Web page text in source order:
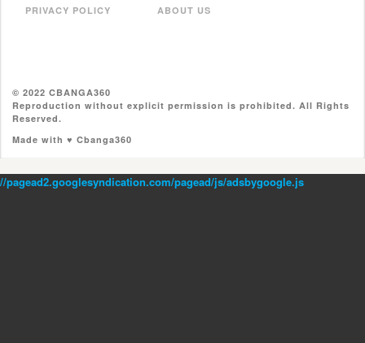
PRIVACY POLICY
ABOUT US
© 2022 CBANGA360
Reproduction without explicit permission is prohibited. All Rights
Reserved.
Made with ♥ Cbanga360
//pagead2.googlesyndication.com/pagead/js/adsbygoogle.js